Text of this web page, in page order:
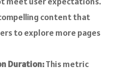
content that
to explore more pages
Duration:This metric